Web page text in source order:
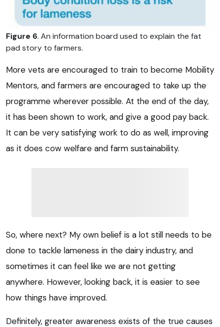
Figure 6. An information board used to explain the fat
pad story to farmers.
More vets are encouraged to train to become Mobility
Mentors, and farmers are encouraged to take up the
programme wherever possible. At the end of the day,
it has been shown to work, and give a good pay back.
It can be very satisfying work to do as well, improving
as it does cow welfare and farm sustainability.
So, where next? My own belief is a lot still needs to be
done to tackle lameness in the dairy industry, and
sometimes it can feel like we are not getting
anywhere. However, looking back, it is easier to see
how things have improved.
Definitely, greater awareness exists of the true causes